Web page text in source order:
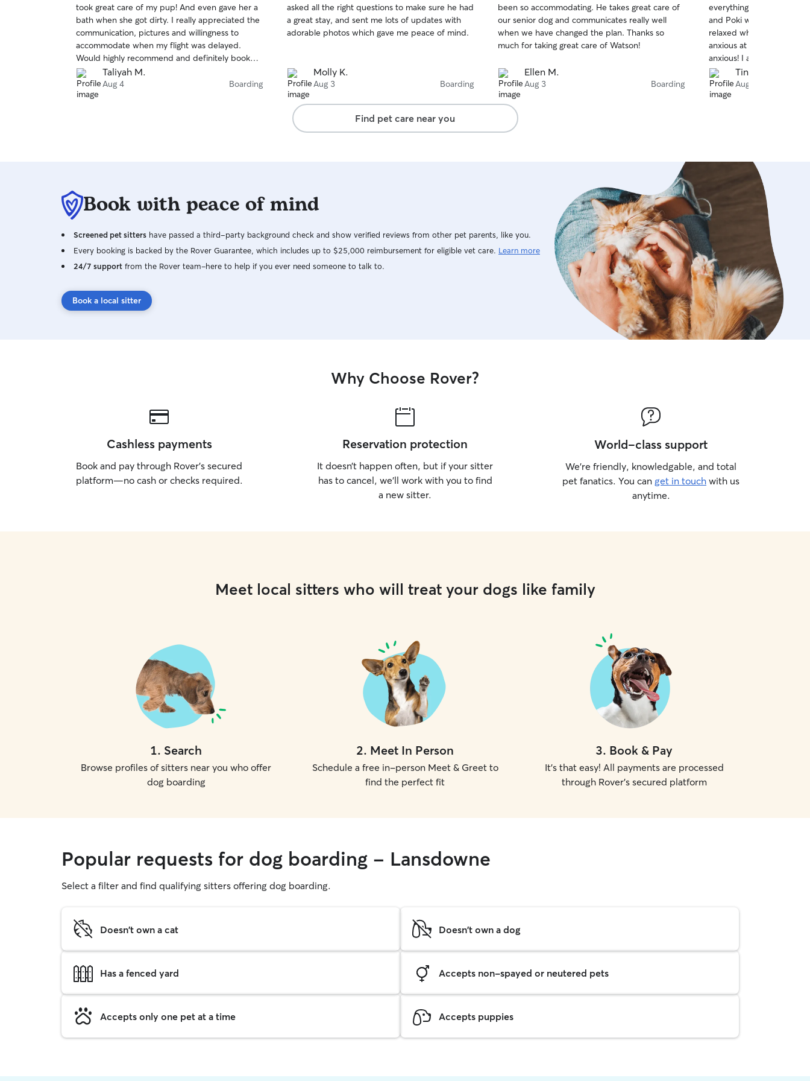
of
5
stars
took great care of my pup! And even gave her a
bath when she got dirty. I really appreciated the
communication, pictures and willingness to
accommodate when my flight was delayed.
Would highly recommend and definitely book
again!
Taliyah M.
Aug 4 Boarding
of
5
stars
asked all the right questions to make sure he had
a great stay, and sent me lots of updates with
adorable photos which gave me peace of mind.
Molly K.
Aug 3 Boarding
of
5
stars
been so accommodating. He takes great care of
our senior dog and communicates really well
when we have changed the plan. Thanks so
much for taking great care of Watson!
Ellen M.
Aug 3 Boarding
of
5
stars
everything he could to
and Poki were
relaxed when I arrived to
anxious at times but with
anxious! I am hoping to
again in 2 weeks
care of them!
Tina Q.
Aug 2
Find pet care near you
Book with peace of mind
Screened pet sitters have passed a third-party background check and show verified reviews from other pet parents, like you.
Every booking is backed by the Rover Guarantee, which includes up to $25,000 reimbursement for eligible vet care. Learn more
24/7 support from the Rover team–here to help if you ever need someone to talk to.
Book a local sitter
Why Choose Rover?
Cashless payments
Book and pay through Rover’s secured
platform—no cash or checks required.
Reservation protection
It doesn’t happen often, but if your sitter
has to cancel, we’ll work with you to find
a new sitter.
World-class support
We’re friendly, knowledgable, and total
pet fanatics. You can get in touch with us
anytime.
Meet local sitters who will treat your dogs like family
1. Search
Browse profiles of sitters near you who offer
dog boarding
2. Meet In Person
Schedule a free in-person Meet & Greet to
find the perfect fit
3. Book & Pay
It's that easy! All payments are processed
through Rover's secured platform
Popular requests for dog boarding - Lansdowne
Select a filter and find qualifying sitters offering dog boarding.
Doesn't own a cat Doesn't own a dog
Has a fenced yard Accepts non-spayed or neutered pets
Accepts only one pet at a time Accepts puppies